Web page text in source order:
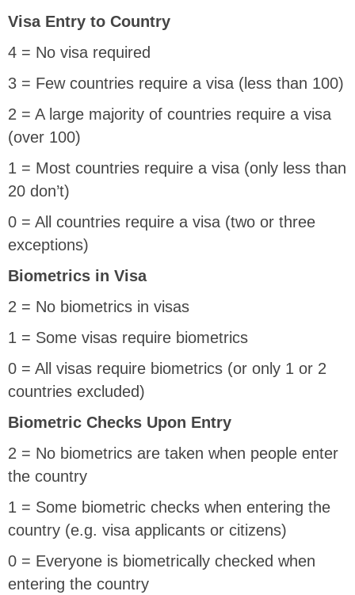
Visa Entry to Country
4 = No visa required
3 = Few countries require a visa (less than 100)
2 = A large majority of countries require a visa
(over 100)
1 = Most countries require a visa (only less than
20 don’t)
0 = All countries require a visa (two or three
exceptions)
Biometrics in Visa
2 = No biometrics in visas
1 = Some visas require biometrics
0 = All visas require biometrics (or only 1 or 2
countries excluded)
Biometric Checks Upon Entry
2 = No biometrics are taken when people enter
the country
1 = Some biometric checks when entering the
country (e.g. visa applicants or citizens)
0 = Everyone is biometrically checked when
entering the country